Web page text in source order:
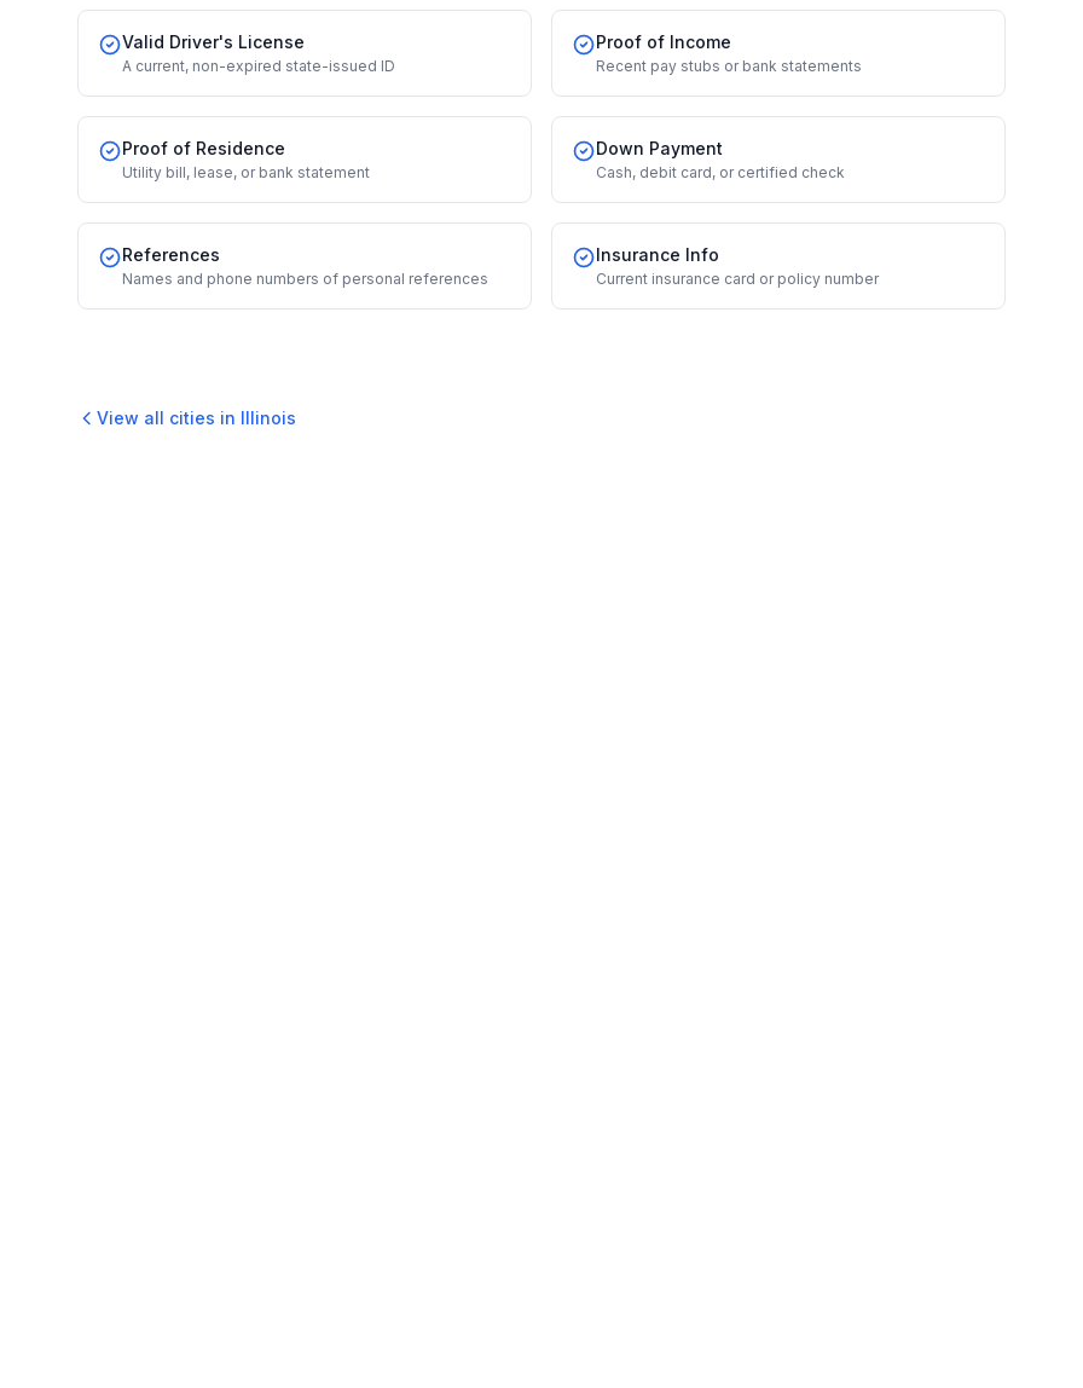
Valid Driver's License
A current, non-expired state-issued ID
Proof of Income
Recent pay stubs or bank statements
Proof of Residence
Utility bill, lease, or bank statement
Down Payment
Cash, debit card, or certified check
References
Names and phone numbers of personal references
Insurance Info
Current insurance card or policy number
View all cities in Illinois